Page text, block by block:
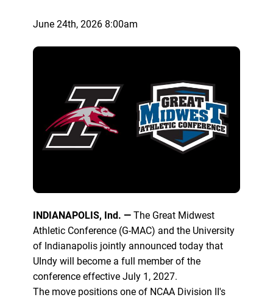
June 24th, 2026 8:00am
INDIANAPOLIS, Ind. —The Great Midwest
Athletic Conference (G-MAC) and the University
of Indianapolis jointly announced today that
UIndy will become a full member of the
conference effective July 1, 2027.
The move positions one of NCAA Division II's